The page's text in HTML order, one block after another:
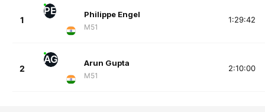
1
PE Philippe Engel
M51
1:29:42
2
AG Arun Gupta
M51
2:10:00